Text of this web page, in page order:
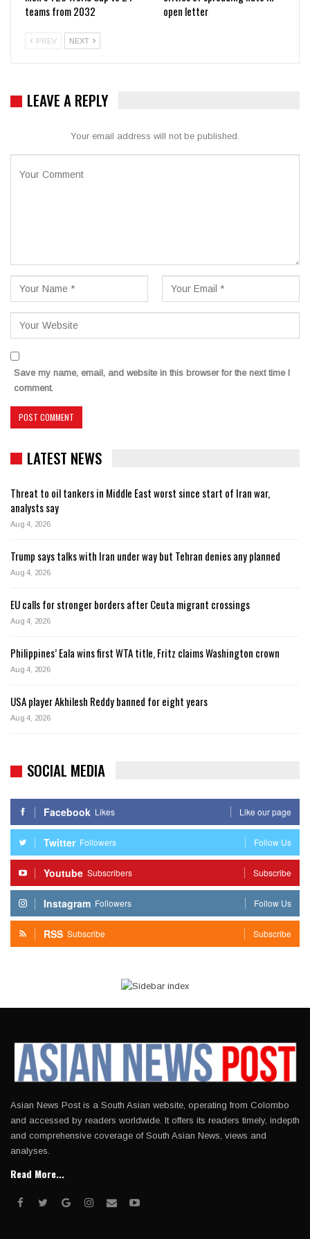
teams from 2032
open letter
PREV NEXT
LEAVE A REPLY
Your email address will not be published.
Save my name, email, and website in this browser for the next time I
comment.
LATEST NEWS
Threat to oil tankers in Middle East worst since start of Iran war,
analysts say
Aug 4, 2026
Trump says talks with Iran under way but Tehran denies any planned
Aug 4, 2026
EU calls for stronger borders after Ceuta migrant crossings
Aug 4, 2026
Philippines’ Eala wins first WTA title, Fritz claims Washington crown
Aug 4, 2026
USA player Akhilesh Reddy banned for eight years
Aug 4, 2026
SOCIAL MEDIA
Facebook Likes Like our page
Twitter Followers Follow Us
Youtube Subscribers Subscribe
Instagram Followers Follow Us
RSS Subscribe Subscribe
Asian News Post is a South Asian website, operating from Colombo
and accessed by readers worldwide. It offers its readers timely, indepth
and comprehensive coverage of South Asian News, views and
analyses.
Read More...